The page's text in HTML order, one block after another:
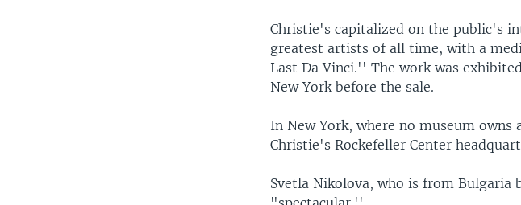
Christie's capitalized on the public's
greatest artists of all time, with a
Last Da Vinci.'' The work was
New York before the sale.
In New York, where no museum
Christie's Rockefeller Center
Svetla Nikolova, who is from Bulgaria